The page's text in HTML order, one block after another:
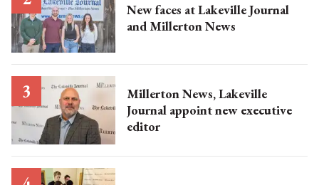
New faces at Lakeville Journal
and Millerton News
Millerton News, Lakeville
Journal appoint new executive
editor